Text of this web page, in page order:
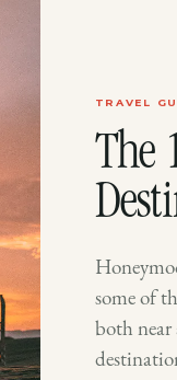
TRAVEL
The
some of
both